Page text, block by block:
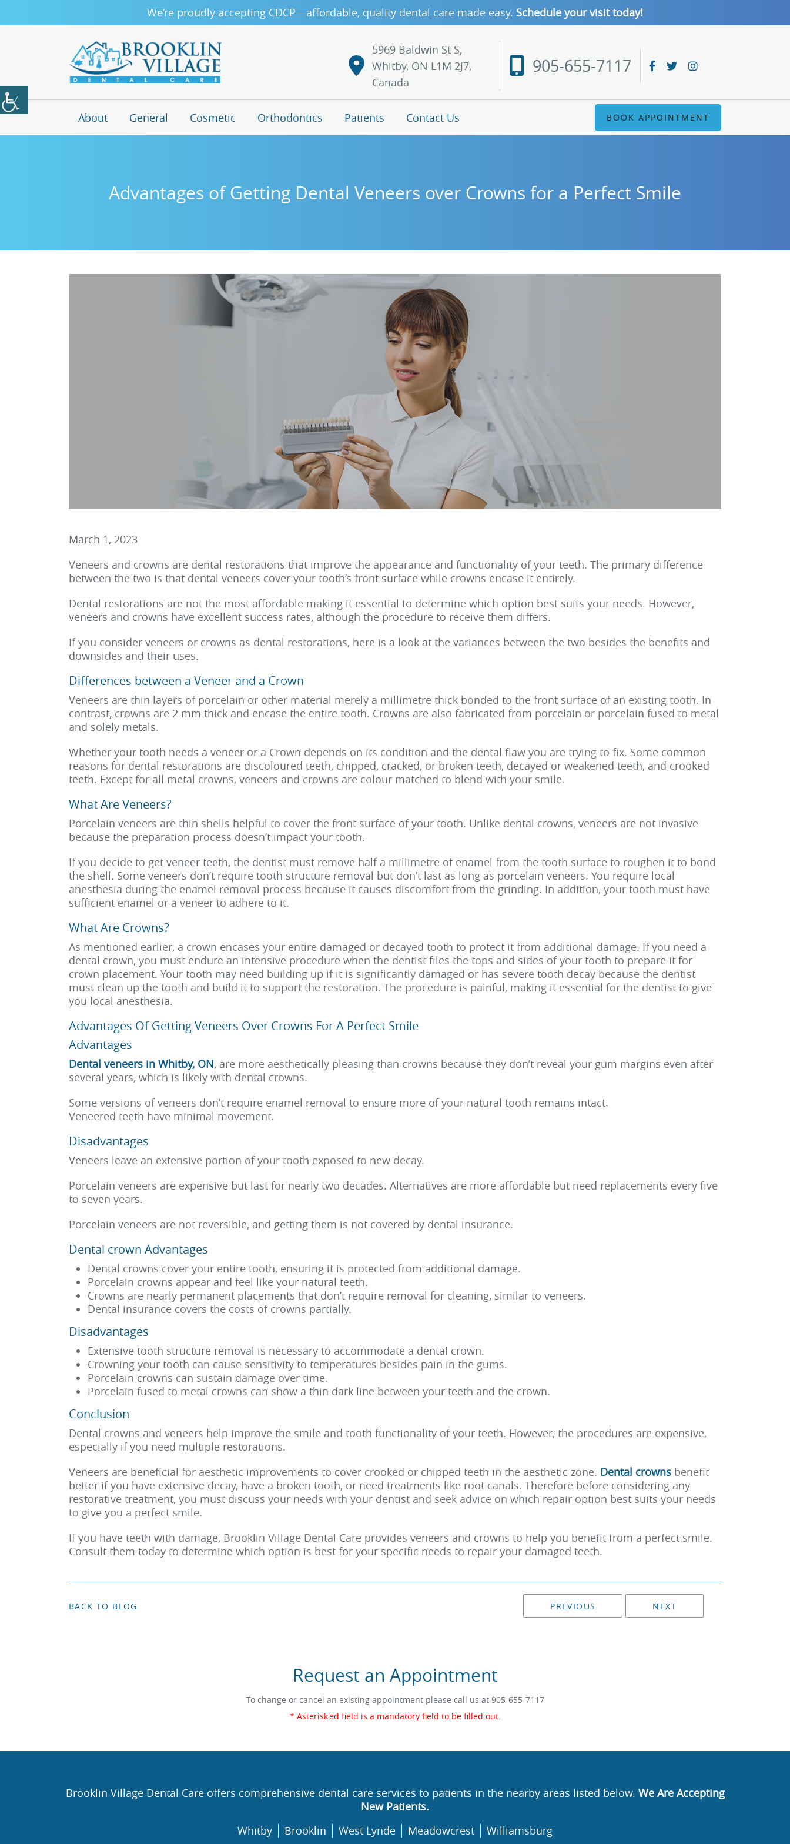
We’re proudly accepting CDCP—affordable, quality dental care made easy. Schedule your visit today!
5969 Baldwin St S,
Whitby, ON L1M 2J7,
Canada
905-655-7117
About General Cosmetic Orthodontics Patients Contact Us BOOK APPOINTMENT
Advantages of Getting Dental Veneers over Crowns for a Perfect Smile
March 1, 2023
Veneers and crowns are dental restorations that improve the appearance and functionality of your teeth. The primary difference
between the two is that dental veneers cover your tooth’s front surface while crowns encase it entirely.
Dental restorations are not the most affordable making it essential to determine which option best suits your needs. However,
veneers and crowns have excellent success rates, although the procedure to receive them differs.
If you consider veneers or crowns as dental restorations, here is a look at the variances between the two besides the benefits and
downsides and their uses.
Differences between a Veneer and a Crown
Veneers are thin layers of porcelain or other material merely a millimetre thick bonded to the front surface of an existing tooth. In
contrast, crowns are 2 mm thick and encase the entire tooth. Crowns are also fabricated from porcelain or porcelain fused to metal
and solely metals.
Whether your tooth needs a veneer or a Crown depends on its condition and the dental flaw you are trying to fix. Some common
reasons for dental restorations are discoloured teeth, chipped, cracked, or broken teeth, decayed or weakened teeth, and crooked
teeth. Except for all metal crowns, veneers and crowns are colour matched to blend with your smile.
What Are Veneers?
Porcelain veneers are thin shells helpful to cover the front surface of your tooth. Unlike dental crowns, veneers are not invasive
because the preparation process doesn’t impact your tooth.
If you decide to get veneer teeth, the dentist must remove half a millimetre of enamel from the tooth surface to roughen it to bond
the shell. Some veneers don’t require tooth structure removal but don’t last as long as porcelain veneers. You require local
anesthesia during the enamel removal process because it causes discomfort from the grinding. In addition, your tooth must have
sufficient enamel or a veneer to adhere to it.
What Are Crowns?
As mentioned earlier, a crown encases your entire damaged or decayed tooth to protect it from additional damage. If you need a
dental crown, you must endure an intensive procedure when the dentist files the tops and sides of your tooth to prepare it for
crown placement. Your tooth may need building up if it is significantly damaged or has severe tooth decay because the dentist
must clean up the tooth and build it to support the restoration. The procedure is painful, making it essential for the dentist to give
you local anesthesia.
Advantages Of Getting Veneers Over Crowns For A Perfect Smile
Advantages
Dental veneers in Whitby, ON, are more aesthetically pleasing than crowns because they don’t reveal your gum margins even after
several years, which is likely with dental crowns.
Some versions of veneers don’t require enamel removal to ensure more of your natural tooth remains intact.
Veneered teeth have minimal movement.
Disadvantages
Veneers leave an extensive portion of your tooth exposed to new decay.
Porcelain veneers are expensive but last for nearly two decades. Alternatives are more affordable but need replacements every five
to seven years.
Porcelain veneers are not reversible, and getting them is not covered by dental insurance.
Dental crown Advantages
Dental crowns cover your entire tooth, ensuring it is protected from additional damage.
Porcelain crowns appear and feel like your natural teeth.
Crowns are nearly permanent placements that don’t require removal for cleaning, similar to veneers.
Dental insurance covers the costs of crowns partially.
Disadvantages
Extensive tooth structure removal is necessary to accommodate a dental crown.
Crowning your tooth can cause sensitivity to temperatures besides pain in the gums.
Porcelain crowns can sustain damage over time.
Porcelain fused to metal crowns can show a thin dark line between your teeth and the crown.
Conclusion
Dental crowns and veneers help improve the smile and tooth functionality of your teeth. However, the procedures are expensive,
especially if you need multiple restorations.
Veneers are beneficial for aesthetic improvements to cover crooked or chipped teeth in the aesthetic zone. Dental crowns benefit
better if you have extensive decay, have a broken tooth, or need treatments like root canals. Therefore before considering any
restorative treatment, you must discuss your needs with your dentist and seek advice on which repair option best suits your needs
to give you a perfect smile.
If you have teeth with damage, Brooklin Village Dental Care provides veneers and crowns to help you benefit from a perfect smile.
Consult them today to determine which option is best for your specific needs to repair your damaged teeth.
BACK TO BLOG PREVIOUS NEXT
Request an Appointment
To change or cancel an existing appointment please call us at 905-655-7117
* Asterisk'ed field is a mandatory field to be filled out.
Brooklin Village Dental Care offers comprehensive dental care services to patients in the nearby areas listed below. We Are Accepting
New Patients.
Whitby
Brooklin West Lynde Meadowcrest Williamsburg